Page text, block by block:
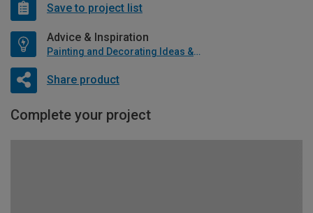
Save to project list
Advice & Inspiration
Painting and Decorating Ideas & Advice
Share product
Complete your project